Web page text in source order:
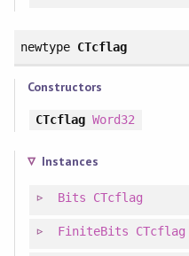
newtype CTcflag
Constructors
CTcflag Word32
Instances
Bits CTcflag
FiniteBits CTcflag